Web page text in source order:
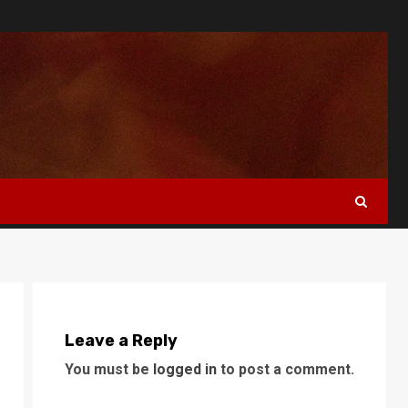
Leave a Reply
You must be logged in to post a comment.